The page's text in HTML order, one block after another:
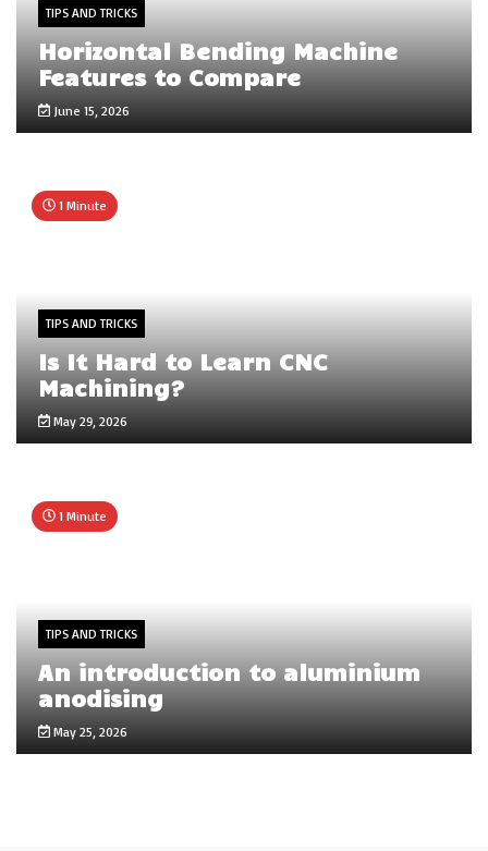
TIPS AND TRICKS
Horizontal Bending Machine
Features to Compare
June 15, 2026
1 Minute
TIPS AND TRICKS
Is It Hard to Learn CNC
Machining?
May 29, 2026
1 Minute
TIPS AND TRICKS
An introduction to aluminium
anodising
May 25, 2026